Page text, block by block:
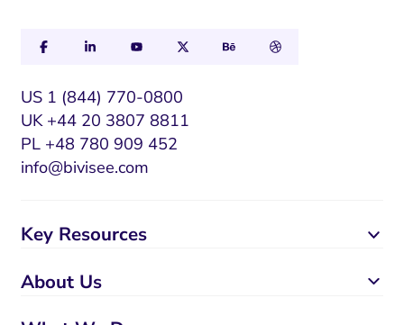
US 1 (844) 770-0800
UK +44 20 3807 8811
PL +48 780 909 452
info@bivisee.com
Key Resources
About Us